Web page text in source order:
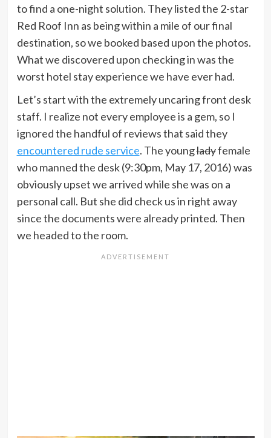
to find a one-night solution. They listed the 2-star
Red Roof Inn as being within a mile of our final
destination, so we booked based upon the photos.
What we discovered upon checking in was the
worst hotel stay experience we have ever had.
Let’s start with the extremely uncaring front desk
staff. I realize not every employee is a gem, so I
ignored the handful of reviews that said they
encountered rude service. The youngladyfemale
who manned the desk (9:30pm, May 17, 2016) was
obviously upset we arrived while she was on a
personal call. But she did check us in right away
since the documents were already printed. Then
we headed to the room.